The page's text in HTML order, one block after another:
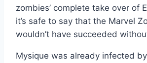
zombies’ complete take over of
it’s safe to say that the Marvel
wouldn’t have succeeded
Mysique was already infected